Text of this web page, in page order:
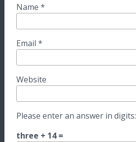
Name *
Email *
Website
Please enter an answer in digits:
three + 14 =